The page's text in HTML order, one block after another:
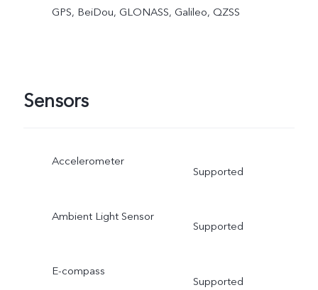
GPS, BeiDou, GLONASS, Galileo, QZSS
Sensors
Accelerometer
Supported
Ambient Light Sensor
Supported
E-compass
Supported